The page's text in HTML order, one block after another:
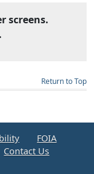
screens.
Return to Top
FOIA
Contact Us